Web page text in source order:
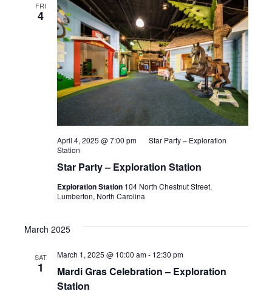
FRI
4
Star Party – Exploration Station
April 4, 2025 @ 7:00 pm
Star Party – Exploration
Station
Exploration Station 104 North Chestnut Street,
Lumberton, North Carolina
March 2025
SAT
1
Mardi Gras Celebration – Exploration
Station
March 1, 2025 @ 10:00 am- 12:30 pm